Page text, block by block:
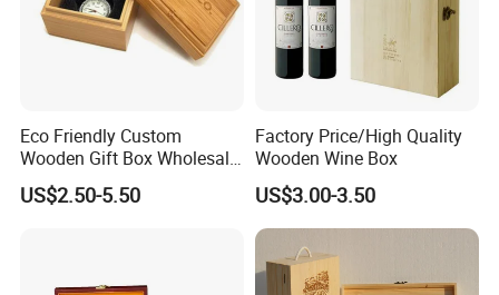
Eco Friendly Custom
Wooden Gift Box Wholesale
Packaging Supplier
US$2.50-5.50
Factory Price/High Quality
Wooden Wine Box
US$3.00-3.50